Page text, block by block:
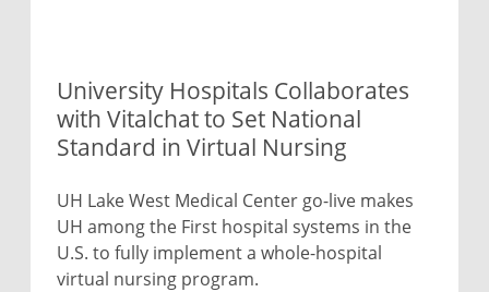
University Hospitals Collaborates
with Vitalchat to Set National
Standard in Virtual Nursing
UH Lake West Medical Center go-live makes
UH among the First hospital systems in the
U.S. to fully implement a whole-hospital
virtual nursing program.